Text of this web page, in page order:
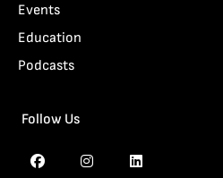
Events
Education
Podcasts
Follow Us